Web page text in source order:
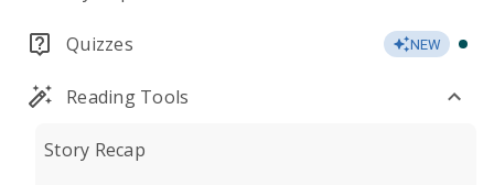
Quizzes NEW
Reading Tools
Story Recap